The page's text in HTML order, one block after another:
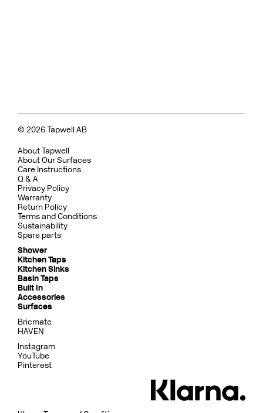
© 2026 Tapwell AB
About Tapwell
About Our Surfaces
Care Instructions
Q & A
Privacy Policy
Warranty
Return Policy
Terms and Conditions
Sustainability
Spare parts
Shower
Kitchen Taps
Kitchen Sinks
Basin Taps
Built In
Accessories
Surfaces
Bricmate
HAVEN
Instagram
YouTube
Pinterest